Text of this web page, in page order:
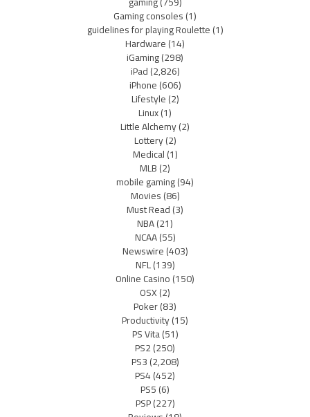
Gaming consoles(1)
guidelines for playing Roulette(1)
Hardware(14)
iGaming(298)
iPad(2,826)
iPhone(606)
Lifestyle(2)
Linux(1)
Little Alchemy(2)
Lottery(2)
Medical(1)
MLB(2)
mobile gaming(94)
Movies(86)
Must Read(3)
NBA(21)
NCAA(55)
Newswire(403)
NFL(139)
Online Casino(150)
OSX(2)
Poker(83)
Productivity(15)
PS Vita(51)
PS2(250)
PS3(2,208)
PS4(452)
PS5(6)
PSP(227)